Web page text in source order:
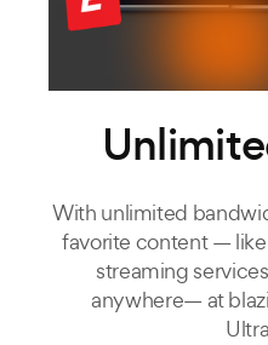
With unlimited
favorite content —
streaming
anywhere— at